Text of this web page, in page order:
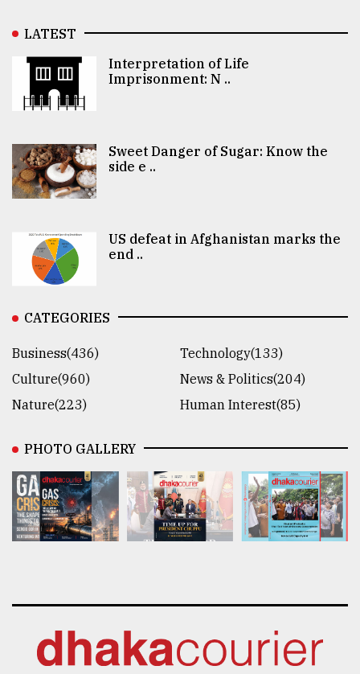
LATEST
Interpretation of Life
Imprisonment: N ..
Sweet Danger of Sugar: Know the
side e ..
US defeat in Afghanistan marks the
end ..
CATEGORIES
Business(436)
Technology(133)
Culture(960)
News & Politics(204)
Nature(223)
Human Interest(85)
PHOTO GALLERY